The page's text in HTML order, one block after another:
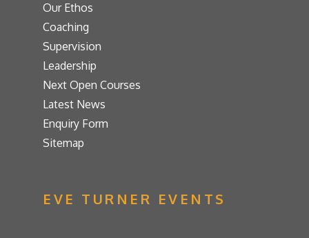
Our Ethos
Coaching
Supervision
Leadership
Next Open Courses
Latest News
Enquiry Form
Sitemap
EVE TURNER EVENTS